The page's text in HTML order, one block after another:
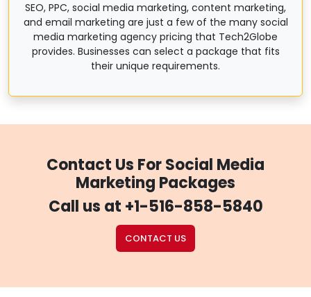
SEO, PPC, social media marketing, content marketing,
and email marketing are just a few of the many social
media marketing agency pricing that Tech2Globe
provides. Businesses can select a package that fits
their unique requirements.
Contact Us For Social Media
Marketing Packages
Call us at +1-516-858-5840
CONTACT US